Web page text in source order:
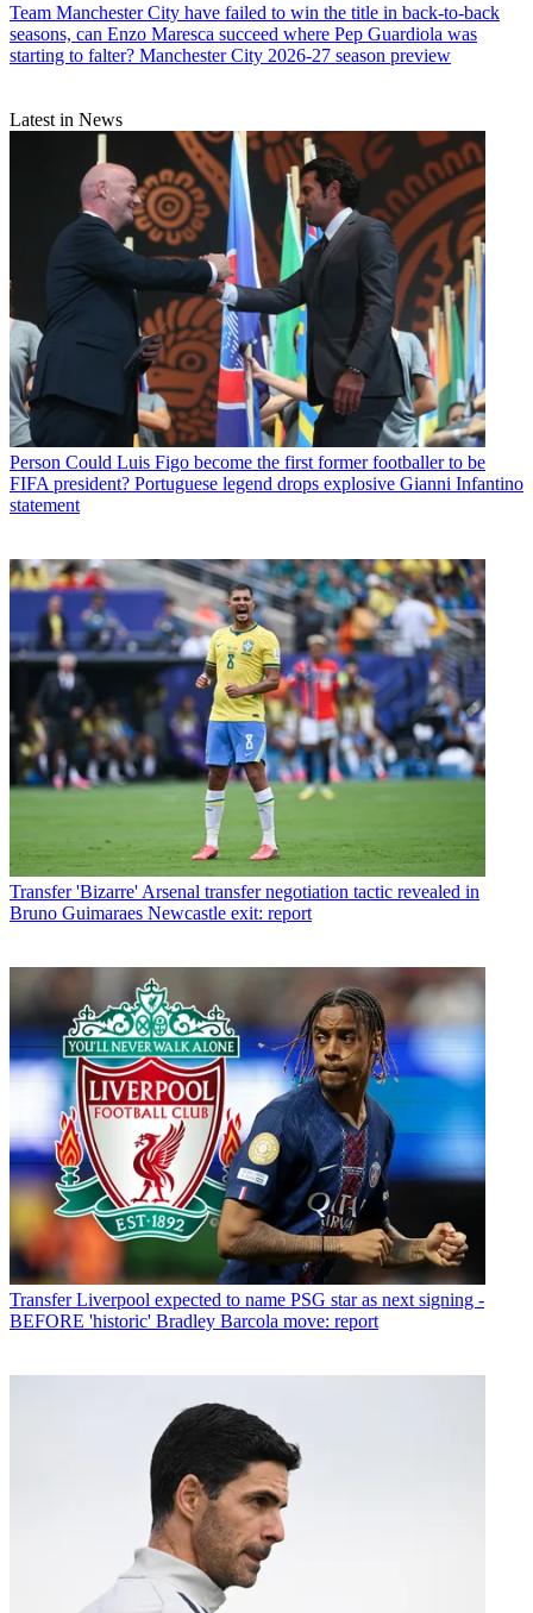
Team Manchester City have failed to win the title in back-to-back
seasons, can Enzo Maresca succeed where Pep Guardiola was
starting to falter? Manchester City 2026-27 season preview
Latest in News
Person Could Luis Figo become the first former footballer to be
FIFA president? Portuguese legend drops explosive Gianni Infantino
statement
Transfer 'Bizarre' Arsenal transfer negotiation tactic revealed in
Bruno Guimaraes Newcastle exit: report
Transfer Liverpool expected to name PSG star as next signing -
BEFORE 'historic' Bradley Barcola move: report